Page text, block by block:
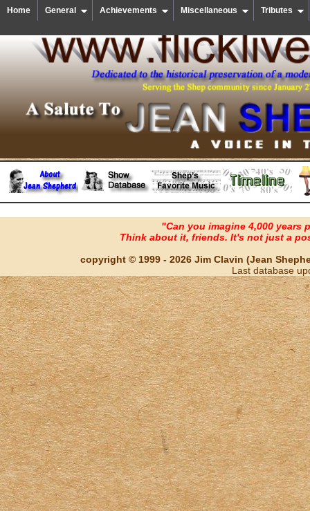
Home General Achievements Miscellaneous Tributes
"Can you imagine 4,000 years
Think about it, friends. It's not just a
copyright © 1999 - 2026 Jim Clavin (Jean
Last database